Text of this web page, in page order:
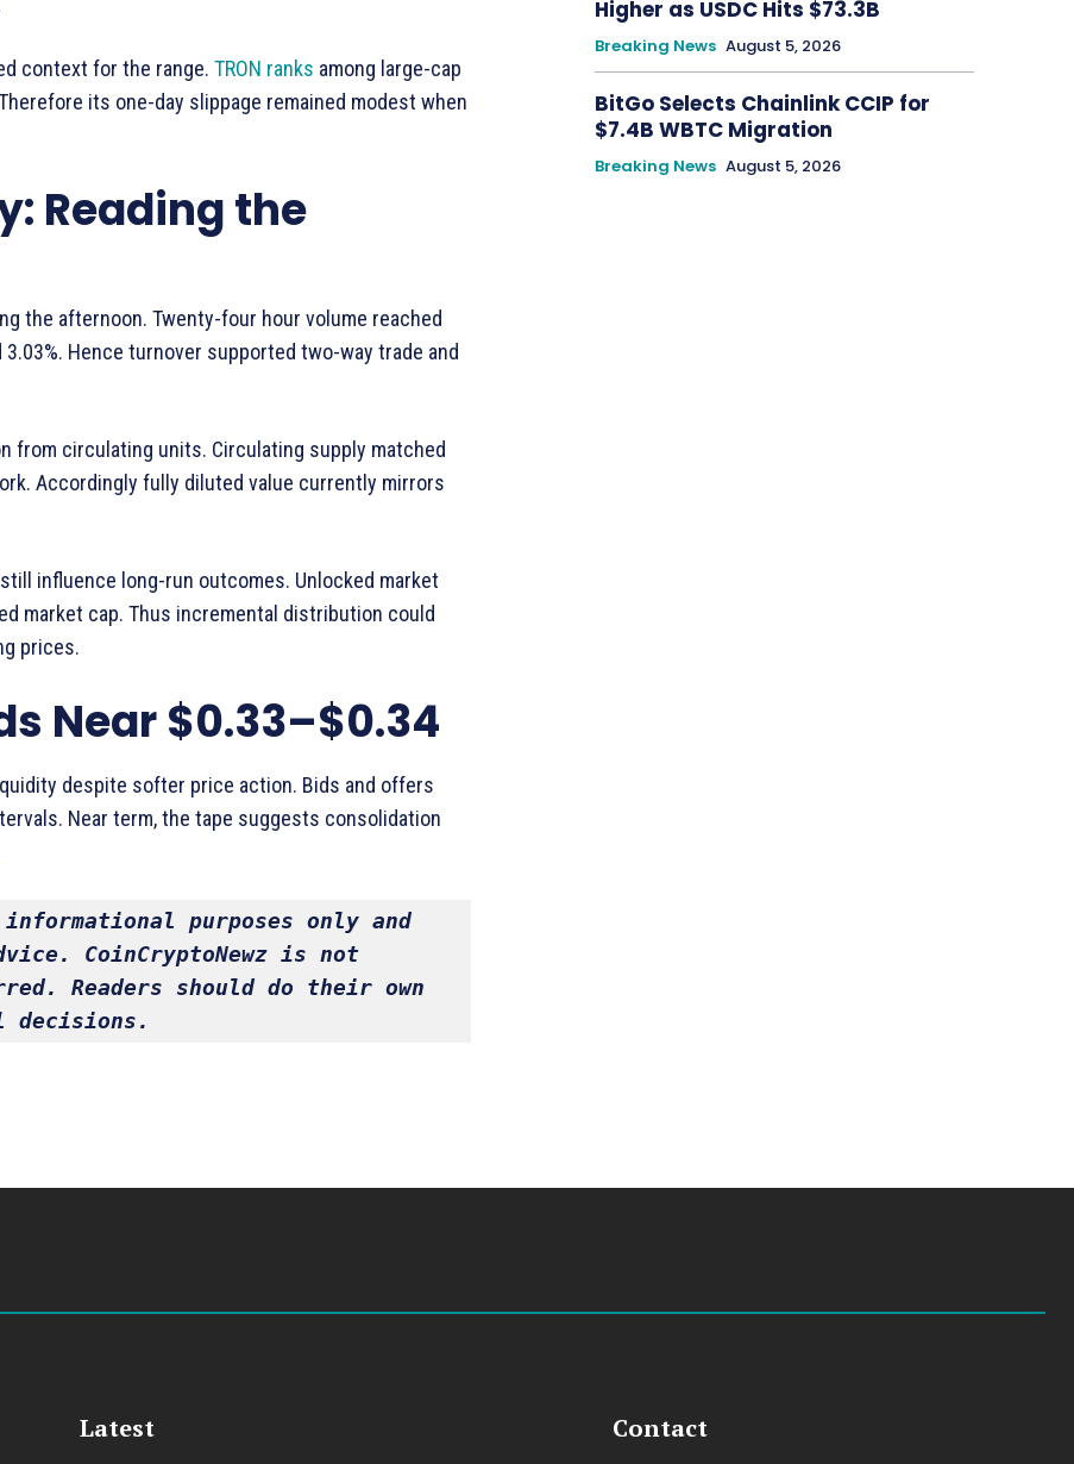
context for the range. TRON ranks among large-cap
its one-day slippage remained modest when
Reading the
the afternoon. Twenty-four hour volume reached
Hence turnover supported two-way trade and
from circulating units. Circulating supply matched
Accordingly fully diluted value currently mirrors
influence long-run outcomes. Unlocked market
market cap. Thus incremental distribution could
prices.
Near $0.33–$0.34
despite softer price action. Bids and offers
Near term, the tape suggests consolidation
purposes only and
CoinCryptoNewz is not
Readers should do their own
decisions.
Higher as USDC Hits $73.3B
Breaking News August 5, 2026
BitGo Selects Chainlink CCIP for
$7.4B WBTC Migration
Breaking News August 5, 2026
Latest Contact